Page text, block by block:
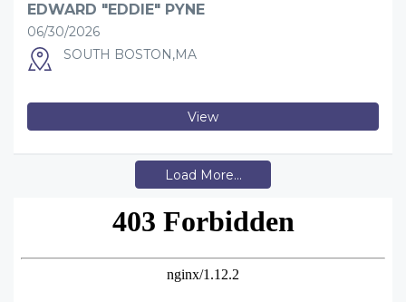
EDWARD "EDDIE" PYNE
06/30/2026
SOUTH BOSTON,MA
View
Load More...